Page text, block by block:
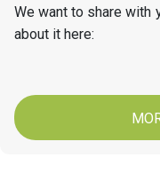
We want to share with
about it here: